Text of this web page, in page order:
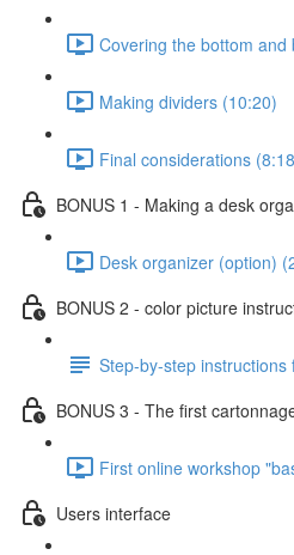
Covering the bottom
Making dividers (10:20)
Final considerations
BONUS 1 - Making a desk
Desk organizer (option)
BONUS 2 - color picture
Step-by-step
BONUS 3 - The first
First online workshop
Users interface